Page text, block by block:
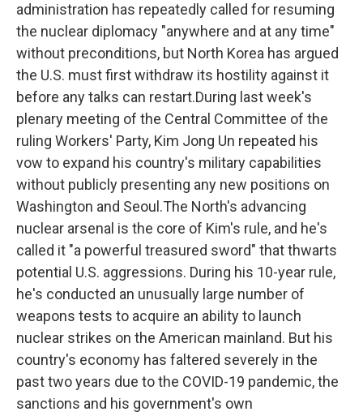
administration has repeatedly called for resuming
the nuclear diplomacy "anywhere and at any time"
without preconditions, but North Korea has argued
the U.S. must first withdraw its hostility against it
before any talks can restart.During last week's
plenary meeting of the Central Committee of the
ruling Workers' Party, Kim Jong Un repeated his
vow to expand his country's military capabilities
without publicly presenting any new positions on
Washington and Seoul.The North's advancing
nuclear arsenal is the core of Kim's rule, and he's
called it "a powerful treasured sword" that thwarts
potential U.S. aggressions. During his 10-year rule,
he's conducted an unusually large number of
weapons tests to acquire an ability to launch
nuclear strikes on the American mainland. But his
country's economy has faltered severely in the
past two years due to the COVID-19 pandemic, the
sanctions and his government's own